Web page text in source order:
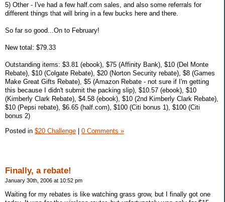
5) Other - I've had a few half.com sales, and also some referrals for
different things that will bring in a few bucks here and there.
So far so good...On to February!
New total: $79.33
Outstanding items: $3.81 (ebook), $75 (Affinity Bank), $10 (Del Monte
Rebate), $10 (Colgate Rebate), $20 (Norton Security rebate), $8 (Games
Make Great Gifts Rebate), $5 (Amazon Rebate - not sure if I'm getting
this because I didn't submit the packing slip), $10.57 (ebook), $10
(Kimberly Clark Rebate), $4.58 (ebook), $10 (2nd Kimberly Clark Rebate),
$10 (Pepsi rebate), $6.65 (half.com), $100 (Citi bonus 1), $100 (Citi
bonus 2)
Posted in $20 Challenge 0 Comments »
Finally, a rebate!
January 30th, 2006 at 10:52 pm
Waiting for my rebates is like watching grass grow, but I finally got one